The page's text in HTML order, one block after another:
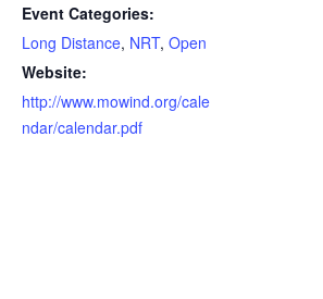
Event Categories:
Long Distance, NRT, Open
Website:
http://www.mowind.org/cale
ndar/calendar.pdf